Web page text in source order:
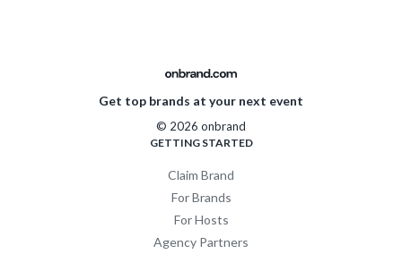
Get top brands at your next event
© 2026 onbrand
GETTING STARTED
Claim Brand
For Brands
For Hosts
Agency Partners